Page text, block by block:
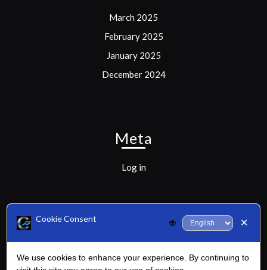
March 2025
February 2025
January 2025
December 2024
Meta
Log in
Categories
Uncategorized
Cookie Consent 🌐 ✕
We use cookies to enhance your experience. By continuing to